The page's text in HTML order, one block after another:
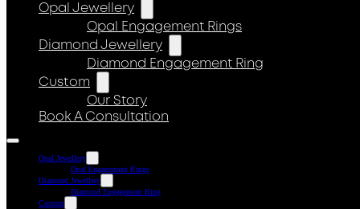
Opal Jewellery
Opal Engagement Rings
Diamond Jewellery
Diamond Engagement Ring
Custom
Our Story
Book A Consultation
Opal Jewellery
Opal Engagement Rings
Diamond Jewellery
Diamond Engagement Ring
Custom